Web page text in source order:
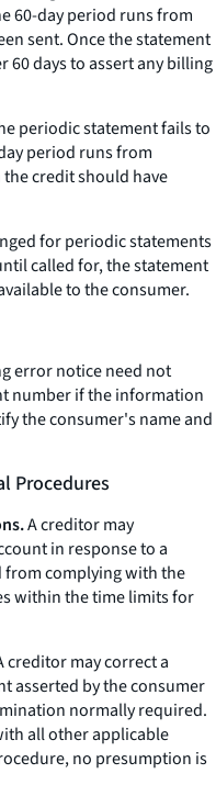
60-day period runs from
sent. Once the statement
60 days to assert any billing
periodic statement fails to
period runs from
credit should have
for periodic statements
called for, the statement
to the consumer.
error notice need not
number if the information
the consumer's name and
Procedures
A creditor may
in response to a
from complying with the
within the time limits for
creditor may correct a
asserted by the consumer
normally required.
all other applicable
no presumption is